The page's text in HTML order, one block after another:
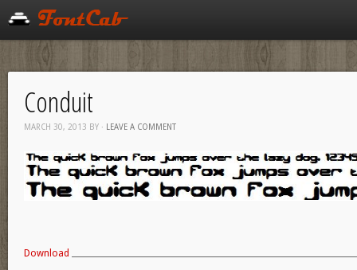
Conduit
MARCH 30, 2013 BY · LEAVE A COMMENT
Download